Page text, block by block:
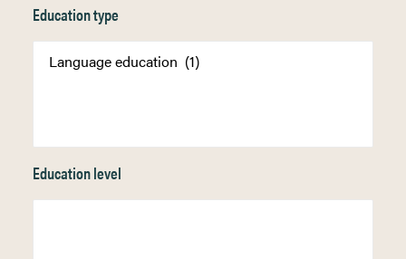
Education type
Education level